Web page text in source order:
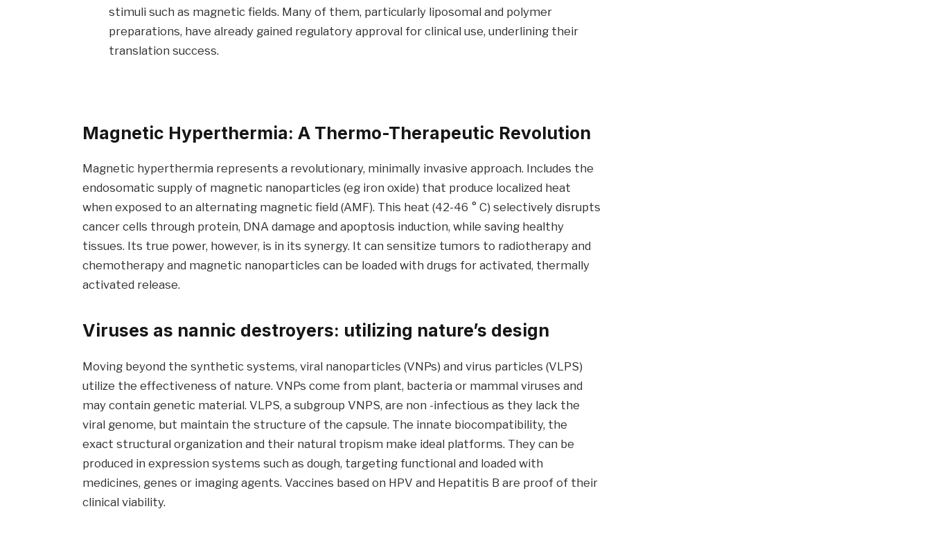
stimuli such as magnetic fields. Many of them, particularly liposomal and polymer
preparations, have already gained regulatory approval for clinical use, underlining their
translation success.
Magnetic Hyperthermia: A Thermo-Therapeutic Revolution
Magnetic hyperthermia represents a revolutionary, minimally invasive approach. Includes the
endosomatic supply of magnetic nanoparticles (eg iron oxide) that produce localized heat
when exposed to an alternating magnetic field (AMF). This heat (42-46 ° C) selectively disrupts
cancer cells through protein, DNA damage and apoptosis induction, while saving healthy
tissues. Its true power, however, is in its synergy. It can sensitize tumors to radiotherapy and
chemotherapy and magnetic nanoparticles can be loaded with drugs for activated, thermally
activated release.
Viruses as nannic destroyers: utilizing nature’s design
Moving beyond the synthetic systems, viral nanoparticles (VNPs) and virus particles (VLPS)
utilize the effectiveness of nature. VNPs come from plant, bacteria or mammal viruses and
may contain genetic material. VLPS, a subgroup VNPS, are non -infectious as they lack the
viral genome, but maintain the structure of the capsule. The innate biocompatibility, the
exact structural organization and their natural tropism make ideal platforms. They can be
produced in expression systems such as dough, targeting functional and loaded with
medicines, genes or imaging agents. Vaccines based on HPV and Hepatitis B are proof of their
clinical viability.